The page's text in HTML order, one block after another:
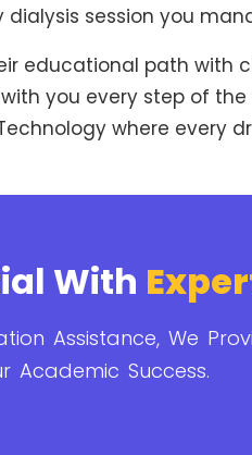
dialysis session you
educational path
you every step of
where every
With
Assistance, We
Academic Success.